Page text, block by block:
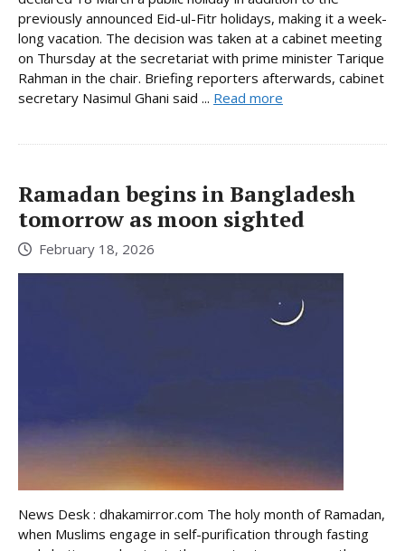
previously announced Eid-ul-Fitr holidays, making it a week-
long vacation. The decision was taken at a cabinet meeting
on Thursday at the secretariat with prime minister Tarique
Rahman in the chair. Briefing reporters afterwards, cabinet
secretary Nasimul Ghani said ... Read more
Ramadan begins in Bangladesh
tomorrow as moon sighted
February 18, 2026
News Desk : dhakamirror.com The holy month of Ramadan,
when Muslims engage in self-purification through fasting